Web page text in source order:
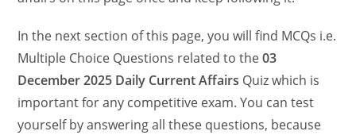
In the next section of this page, you will find MCQs i.e.
Multiple Choice Questions related to the03
December 2025 Daily Current Affairs Quiz which is
important for any competitive exam. You can test
yourself by answering all these questions, because